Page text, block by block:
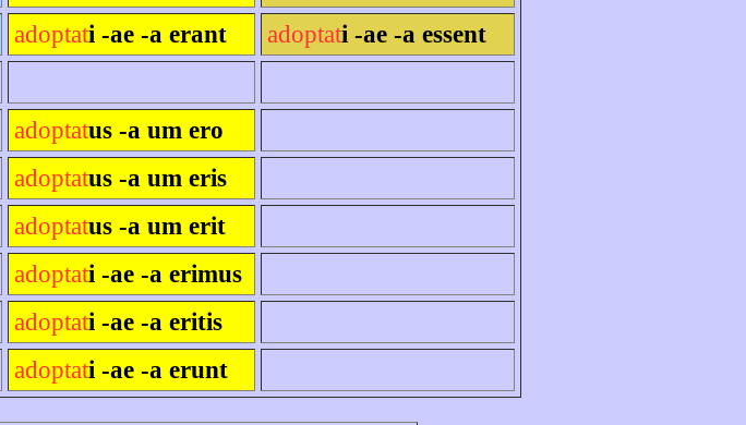
adoptati -ae -a erant adoptati -ae -a essent
adoptatus -a um ero
adoptatus -a um eris
adoptatus -a um erit
adoptati -ae -a erimus
adoptati -ae -a eritis
adoptati -ae -a erunt